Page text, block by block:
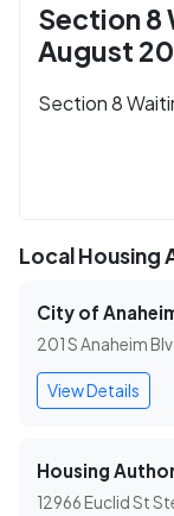
Section 8
August
Section 8
Local Housing
City of
201 S Anaheim
View Details
Housing
12966 Euclid St